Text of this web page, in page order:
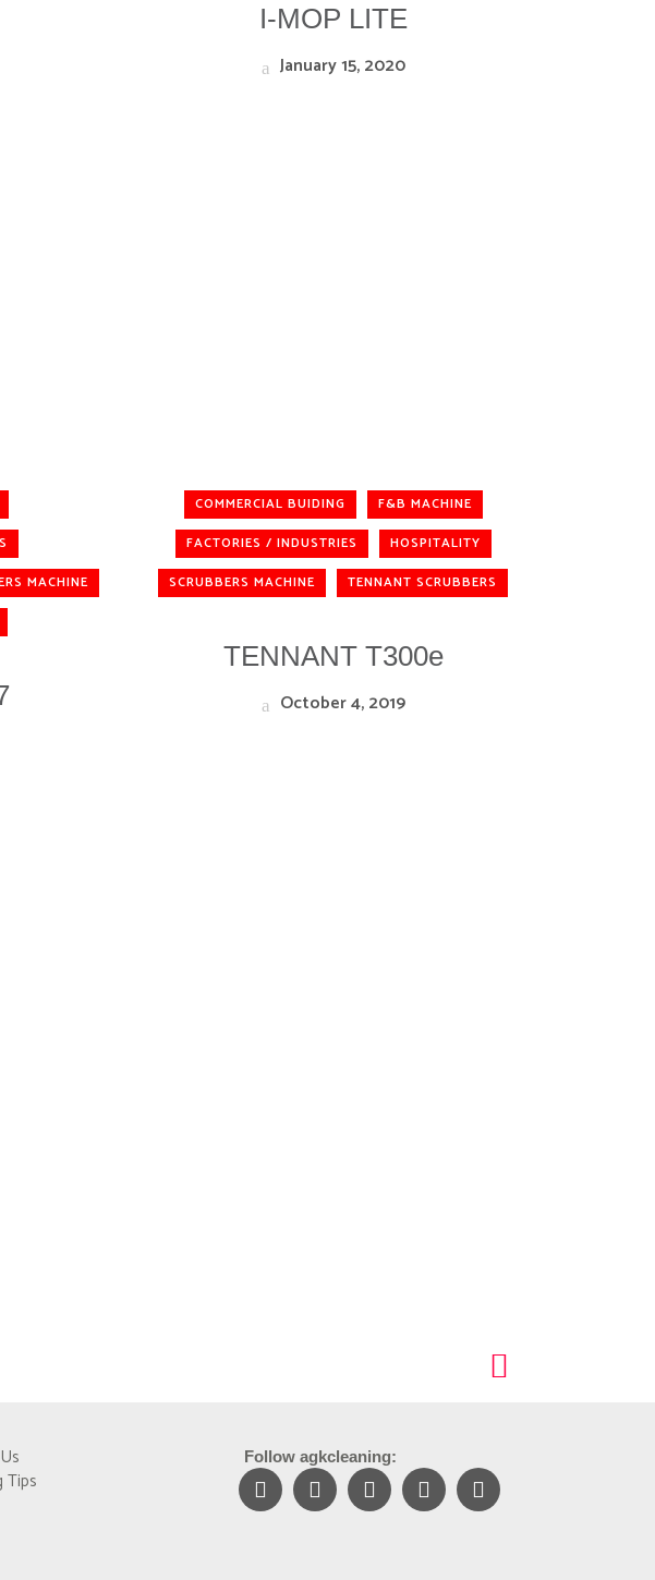
I-MOP LITE
January 15, 2020
MACHINE
COMMERCIAL BUIDING
F&B MACHINE
FACTORIES / INDUSTRIES
HOSPITALITY
SCRUBBERS MACHINE
TENNANT SCRUBBERS
TENNANT T300e
October 4, 2019
Tips
Follow agkcleaning: